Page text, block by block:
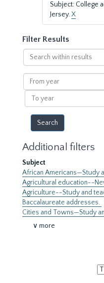
Subject: College
Jersey.X
Filter Results
Search
within
results
From
year
To
year
Additional filters
Subject
African Americans—Study
Agricultural education--
Agriculture--Study and
Baccalaureate addresses.
Cities and Towns—Study
∨ more